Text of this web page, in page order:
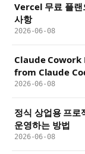
Vercel 무료 플랜
사항
2026-06-08
Claude
from Claude
2026-06-08
정식 상업용 프
운영하는 방법
2026-06-08